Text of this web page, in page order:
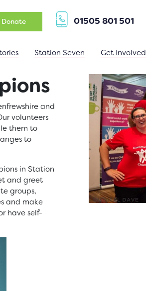
Donate(opens in a new tab)01505 801 501
Station Seven Get Involved
and
volunteers
them to
to
in Station
and greet
groups,
and make
have self-